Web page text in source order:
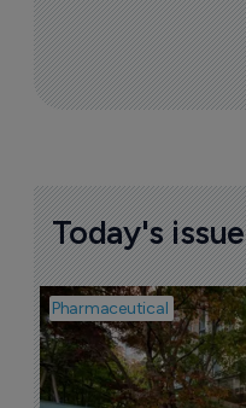
Today's issue
Pharmaceutical